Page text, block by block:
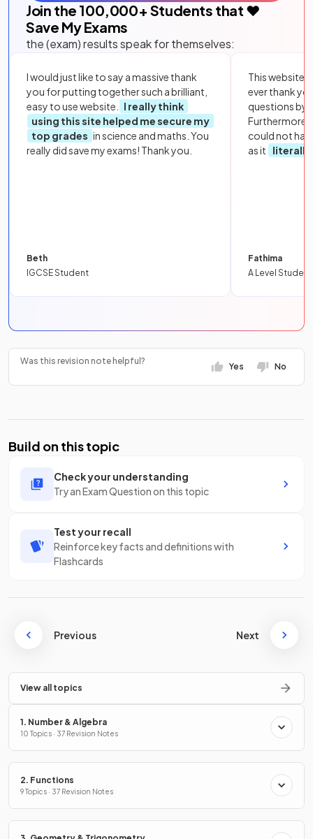
Join the 100,000+ Students that ❤️
Save My Exams
the (exam) results speak for themselves:
I would just like to say a massive thank
you for putting together such a brilliant,
easy to use website.
I really think
using this site helped me secure my
top grades in science and maths. You
really did save my exams! Thank you.
Beth
IGCSE Student
This website
ever thank
questions by
Furthermore,
could not
as it
literally
Fathima
A Level Student
Was this revision note helpful?
Yes No
Build on this topic
Check your understanding
Try an Exam Question on this topic
Test your recall
Reinforce key facts and definitions with
Flashcards
Previous Next
View all topics
1. Number & Algebra
10 Topics · 37 Revision Notes
2. Functions
9 Topics · 37 Revision Notes